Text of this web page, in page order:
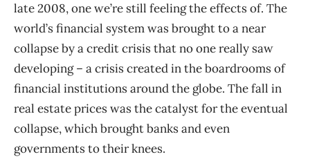
late 2008, one we’re still feeling the effects of. The
world’s financial system was brought to a near
collapse by a credit crisis that no one really saw
developing – a crisis created in the boardrooms of
financial institutions around the globe. The fall in
real estate prices was the catalyst for the eventual
collapse, which brought banks and even
governments to their knees.